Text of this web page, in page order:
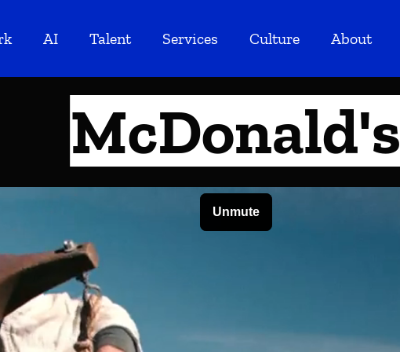
AI Talent Services Culture About
McDonald's